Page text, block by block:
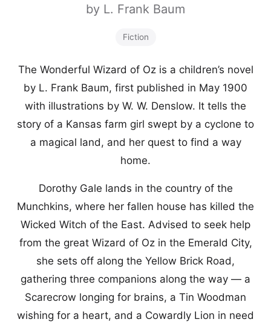
by L. Frank Baum
Fiction
The Wonderful Wizard of Oz is a children’s novel
by L. Frank Baum, first published in May 1900
with illustrations by W. W. Denslow. It tells the
story of a Kansas farm girl swept by a cyclone to
a magical land, and her quest to find a way
home.
Dorothy Gale lands in the country of the
Munchkins, where her fallen house has killed the
Wicked Witch of the East. Advised to seek help
from the great Wizard of Oz in the Emerald City,
she sets off along the Yellow Brick Road,
gathering three companions along the way — a
Scarecrow longing for brains, a Tin Woodman
wishing for a heart, and a Cowardly Lion in need